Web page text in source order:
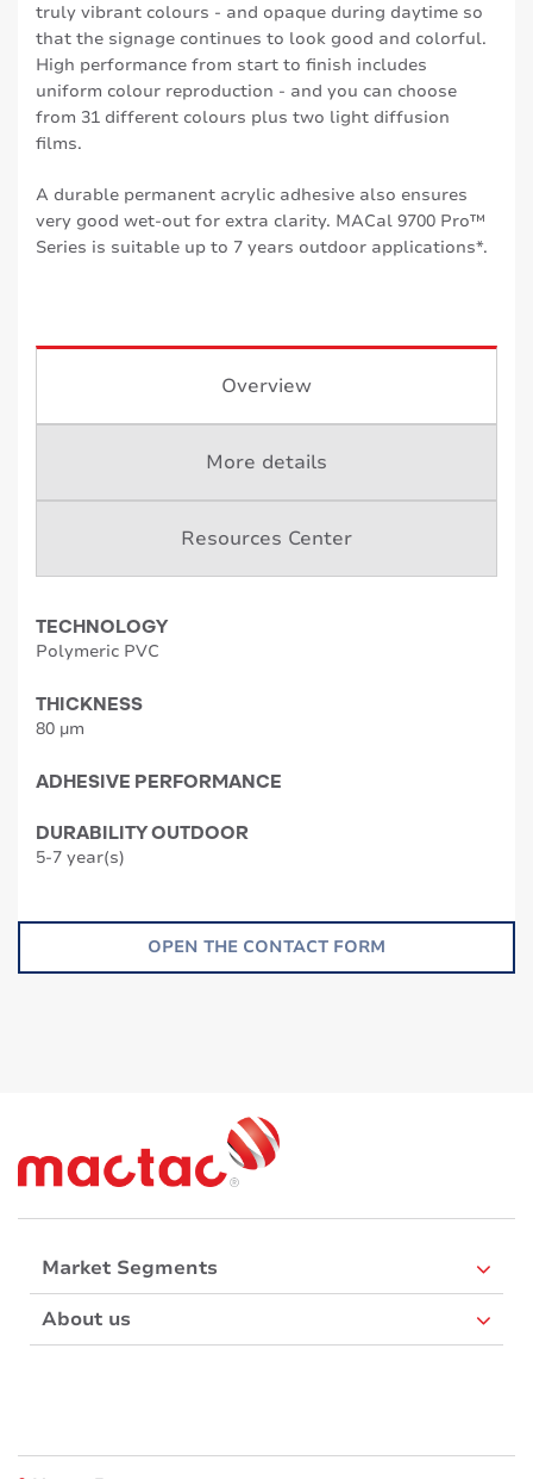
truly vibrant colours - and opaque during daytime so
that the signage continues to look good and colorful.
High performance from start to finish includes
uniform colour reproduction - and you can choose
from 31 different colours plus two light diffusion
films.
A durable permanent acrylic adhesive also ensures
very good wet-out for extra clarity. MACal 9700 Pro™
Series is suitable up to 7 years outdoor applications*.
Overview
More details
Resources Center
TECHNOLOGY
Polymeric PVC
THICKNESS
80 µm
ADHESIVE PERFORMANCE
DURABILITY OUTDOOR
5-7 year(s)
OPEN THE CONTACT FORM
Market Segments
About us